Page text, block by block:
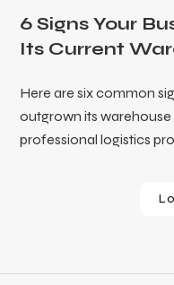
6 Signs Your
Its Current
Here are six common
outgrown its
professional logistics